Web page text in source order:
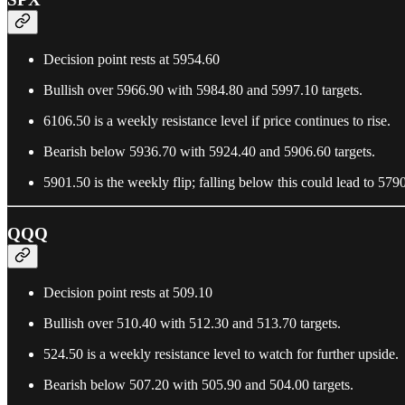
Decision point rests at 5954.60
Bullish over 5966.90 with 5984.80 and 5997.10 targets.
6106.50 is a weekly resistance level if price continues to rise.
Bearish below 5936.70 with 5924.40 and 5906.60 targets.
5901.50 is the weekly flip; falling below this could lead to
QQQ
Decision point rests at 509.10
Bullish over 510.40 with 512.30 and 513.70 targets.
524.50 is a weekly resistance level to watch for further upside.
Bearish below 507.20 with 505.90 and 504.00 targets.